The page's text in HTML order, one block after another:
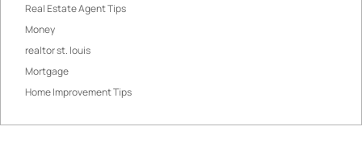
Real Estate Agent Tips
Money
realtor st. louis
Mortgage
Home Improvement Tips